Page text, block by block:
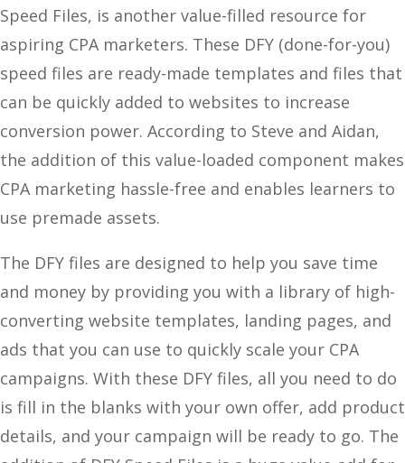
Speed Files, is another value-filled resource for
aspiring CPA marketers. These DFY (done-for-you)
speed files are ready-made templates and files that
can be quickly added to websites to increase
conversion power. According to Steve and Aidan,
the addition of this value-loaded component makes
CPA marketing hassle-free and enables learners to
use premade assets.
The DFY files are designed to help you save time
and money by providing you with a library of high-
converting website templates, landing pages, and
ads that you can use to quickly scale your CPA
campaigns. With these DFY files, all you need to do
is fill in the blanks with your own offer, add product
details, and your campaign will be ready to go. The